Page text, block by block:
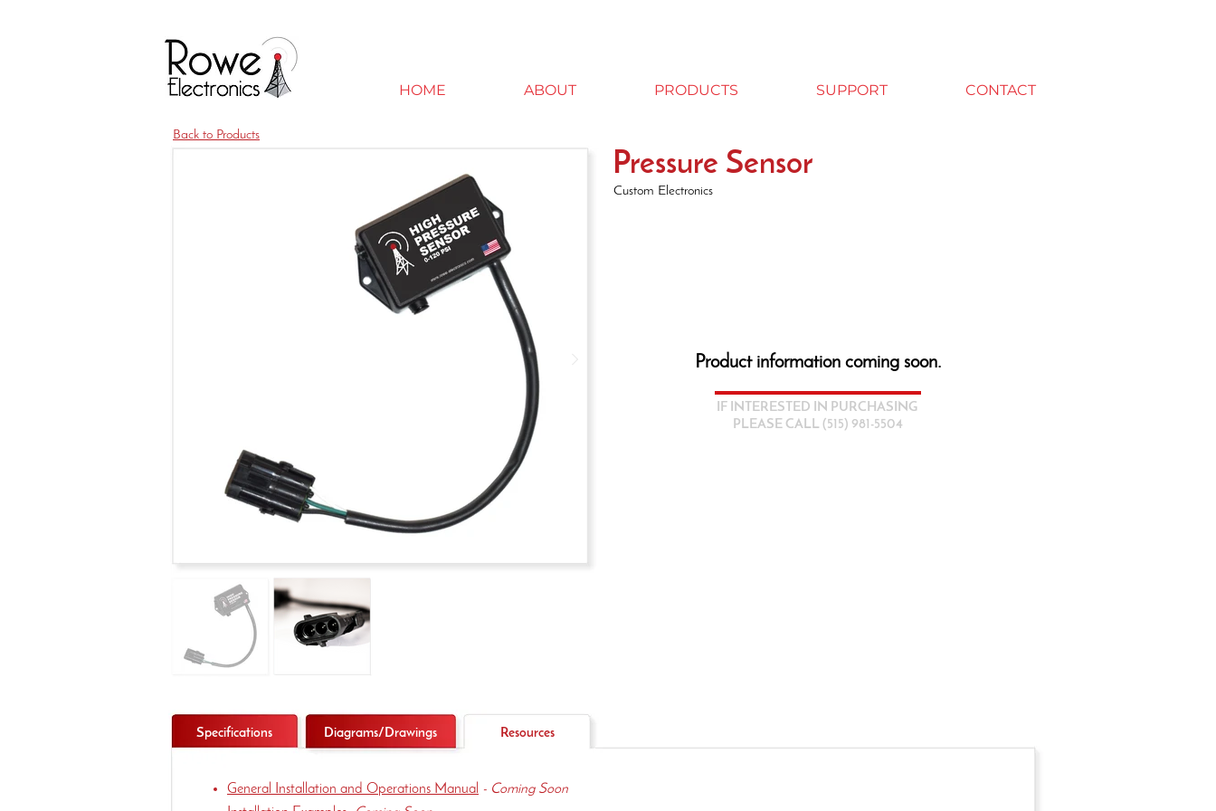
HOME ABOUT PRODUCTS SUPPORT CONTACT
Back to Products
Pressure Sensor
Custom Electronics
Product information coming soon.
IF INTERESTED IN PURCHASING
PLEASE CALL (515) 981-5504
Resources
Specifications Diagrams/Drawings
General Installation and Operations Manual - Coming Soon